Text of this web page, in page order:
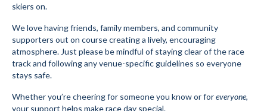
skiers on.
We love having friends, family members, and community
supporters out on course creating a lively, encouraging
atmosphere. Just please be mindful of staying clear of the race
track and following any venue-specific guidelines so everyone
stays safe.
Whether you’re cheering for someone you know or foreveryone,
your support helps make race day special.